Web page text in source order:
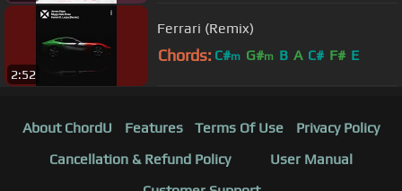
2:52
Ferrari (Remix)
Chords: C#m G#m B A C# F# E
About ChordU Features Terms Of Use
Privacy Policy
Cancellation & Refund Policy
User Manual